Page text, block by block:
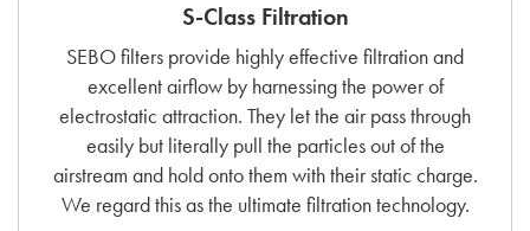
S-Class Filtration
SEBO filters provide highly effective filtration and
excellent airflow by harnessing the power of
electrostatic attraction. They let the air pass through
easily but literally pull the particles out of the
airstream and hold onto them with their static charge.
We regard this as the ultimate filtration technology.